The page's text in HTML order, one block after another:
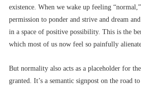
existence. When we wake up feeling
permission to ponder and strive and dream
in a space of positive possibility. This is the
which most of us now feel so painfully
But normality also acts as a placeholder for
granted. It’s a semantic signpost on the road